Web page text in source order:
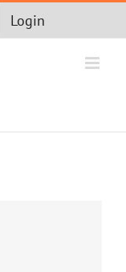
Login